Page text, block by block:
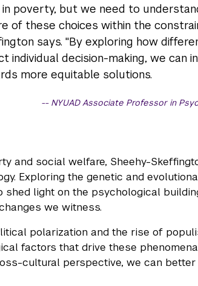
in poverty, but we need to
of these choices within the
says. "By exploring how
individual decision-making, we can
more equitable solutions.
NYUAD Associate Professor in
and social welfare, Sheehy-
Exploring the genetic and
shed light on the psychological
we witness.
polarization and the rise of
factors that drive these
cultural perspective, we can